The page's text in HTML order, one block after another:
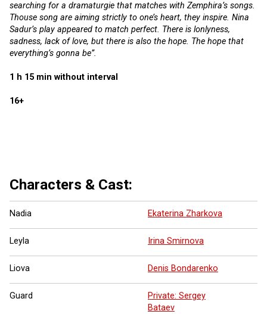
searching for a dramaturgie that matches with Zemphira’s songs.
Thouse song are aiming strictly to one’s heart, they inspire. Nina
Sadur’s play appeared to match perfect. There is lonlyness,
sadness, lack of love, but there is also the hope. The hope that
everything’s gonna be”.
1 h 15 min without interval
16+
Characters & Cast:
Nadia Ekaterina Zharkova
Leyla Irina Smirnova
Liova Denis Bondarenko
Guard
Private: Sergey
Bataev